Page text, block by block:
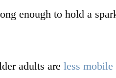
enough to hold a
adults are less mobile